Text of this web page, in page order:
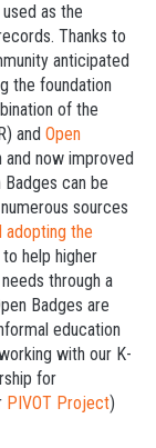
as the
Thanks to
anticipated
the foundation
of the
and Open
now improved
can be
sources
adopting the
help higher
through a
Badges are
education
with our K-
for
PIVOT Project)